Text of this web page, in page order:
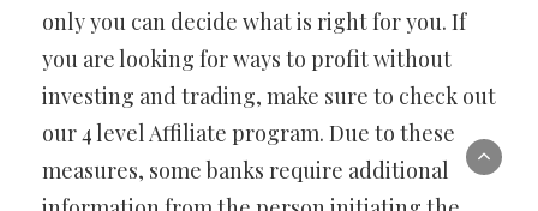
only you can decide what is right for you. If
you are looking for ways to profit without
investing and trading, make sure to check out
our 4 level Affiliate program. Due to these
measures, some banks require additional